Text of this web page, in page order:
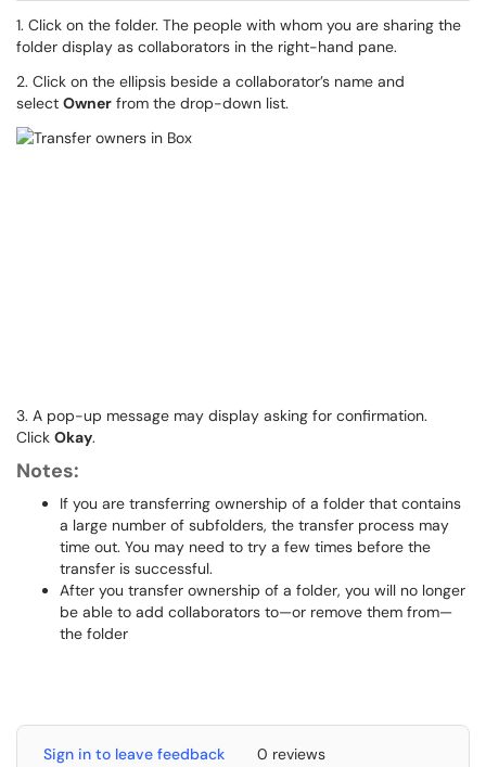
1. Click on the folder. The people with whom you are sharing the
folder display as collaborators in the right-hand pane.
2. Click on the ellipsis beside a collaborator’s name and
select Owner from the drop-down list.
3. A pop-up message may display asking for confirmation.
Click Okay.
Notes:
If you are transferring ownership of a folder that contains
a large number of subfolders, the transfer process may
time out. You may need to try a few times before the
transfer is successful.
After you transfer ownership of a folder, you will no longer
be able to add collaborators to—or remove them from—
the folder
Sign in to leave feedback 0 reviews